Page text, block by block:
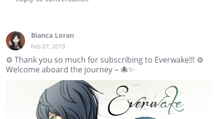
Bianca Loran
Feb 07, 2019
⚙ Thank you so much for subscribing to Everwake!!! ⚙
Welcome aboard the journey ~ 🐙✨